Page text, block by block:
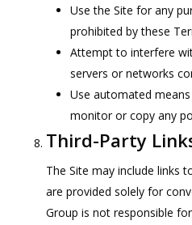
Use the Site for any
prohibited by these
Attempt to interfere
servers or networks
Use automated
monitor or copy any
Third-Party
The Site may include links
are provided solely for
Group is not responsible